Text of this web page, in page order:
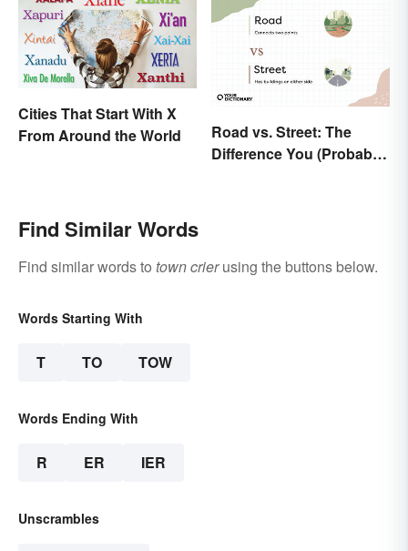
Cities That Start With X
From Around the World
Road vs. Street: The
Difference You (Probably)
Find Similar Words
Find similar words to town crierusing the buttons below.
Words Starting With
T TO TOW
Words Ending With
R ER IER
Unscrambles